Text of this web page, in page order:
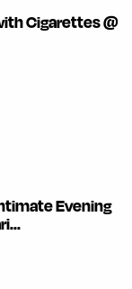
Cigarettes @
Evening